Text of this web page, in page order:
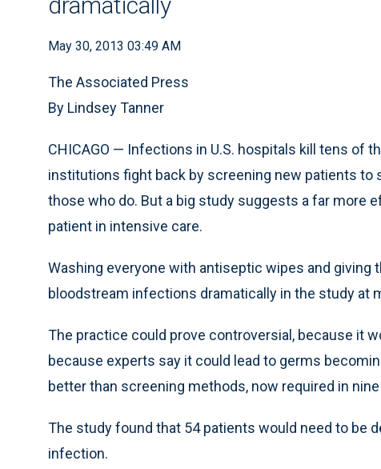
May 30, 2013 03:49 AM
The Associated Press
By Lindsey Tanner
CHICAGO — Infections in U.S. hospitals kill tens of
institutions fight back by screening new patients to
those who do. But a big study suggests a far more
patient in intensive care.
Washing everyone with antiseptic wipes and
bloodstream infections dramatically in the study at
The practice could prove controversial, because it
because experts say it could lead to germs
better than screening methods, now required in
The study found that 54 patients would need to be
infection.